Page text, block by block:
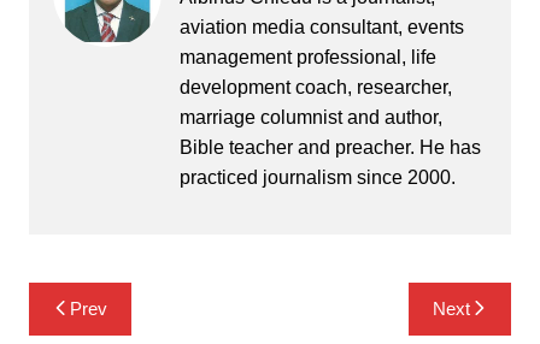
aviation media consultant, events
management professional, life
development coach, researcher,
marriage columnist and author,
Bible teacher and preacher. He has
practiced journalism since 2000.
Post
navigation
Prev Next